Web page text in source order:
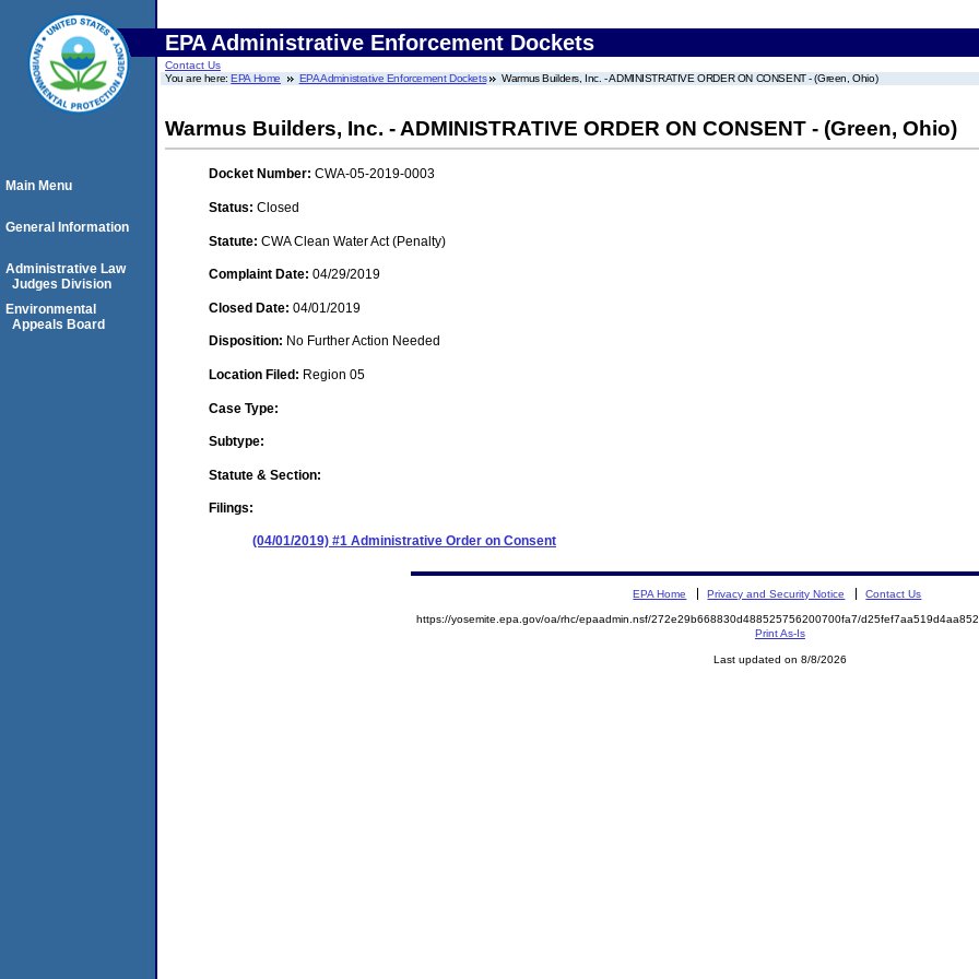
EPA Administrative Enforcement Dockets
Contact Us
You are here:EPA Home EPA Administrative Enforcement Dockets Warmus Builders, Inc. - ADMINISTRATIVE ORDER ON CONSENT - (Green, Ohio)
Warmus Builders, Inc. - ADMINISTRATIVE ORDER ON CONSENT - (Green, Ohio)
Docket Number: CWA-05-2019-0003
Status: Closed
Statute: CWA Clean Water Act (Penalty)
Complaint Date: 04/29/2019
Closed Date: 04/01/2019
Disposition: No Further Action Needed
Location Filed: Region 05
Case Type:
Subtype:
Statute & Section:
Filings:
(04/01/2019) #1 Administrative Order on Consent
Main Menu
General Information
Administrative Law
Judges Division
Environmental
Appeals Board
EPA Home Privacy and Security Notice Contact Us
https://yosemite.epa.gov/oa/rhc/epaadmin.nsf/272e29b668830d488525756200700fa7/
Print As-Is
Last updated on 8/8/2026